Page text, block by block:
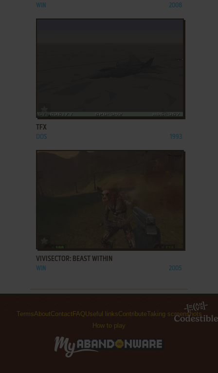
WIN 2008
TFX
DOS 1993
VIVISECTOR: BEAST WITHIN
WIN 2005
TermsAboutContactFAQUseful linksContributeTaking screenshots
How to play